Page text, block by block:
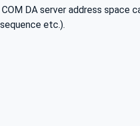
DA server address space
etc.).